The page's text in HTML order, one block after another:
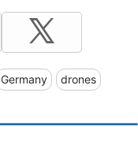
Germany drones